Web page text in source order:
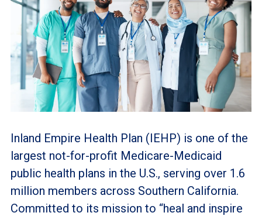
Inland Empire Health Plan (IEHP) is one of the
largest not-for-profit Medicare-Medicaid
public health plans in the U.S., serving over 1.6
million members across Southern California.
Committed to its mission to “heal and inspire